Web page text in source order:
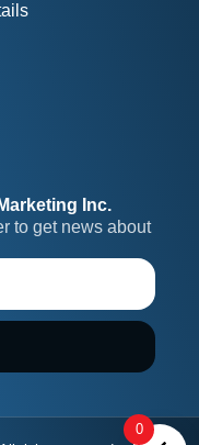
Inc.
to get news about
0